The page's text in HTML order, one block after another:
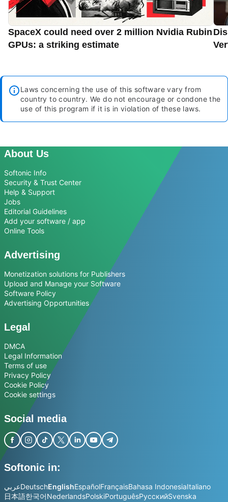
SpaceX could need over 2 million Nvidia Rubin
GPUs: a striking estimate
Laws concerning the use of this software vary from
country to country. We do not encourage or condone the
use of this program if it is in violation of these laws.
About Us
Softonic Info
Security & Trust Center
Help & Support
Jobs
Editorial Guidelines
Add your software / app
Online Tools
Advertising
Monetization solutions for Publishers
Upload and Manage your Software
Software Policy
Advertising Opportunities
Legal
DMCA
Legal Information
Terms of use
Privacy Policy
Cookie Policy
Cookie settings
Social media
Softonic in:
عربيDeutschEnglishEspañolFrançaisBahasa IndonesiaItaliano
日本語한국어NederlandsPolskiPortuguêsРусскийSvenska